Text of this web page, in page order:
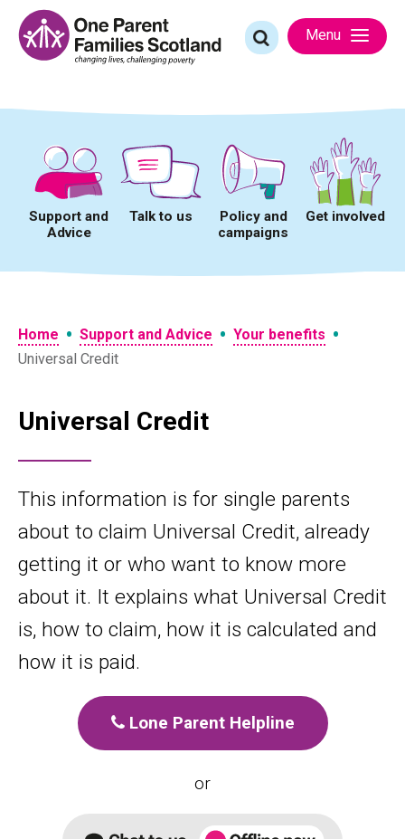
content
Search
for:
Menu
Support and
Advice
Talk to us
Policy and
campaigns
Get involved
Home • Support and Advice • Your benefits •
Universal Credit
Universal Credit
This information is for single parents
about to claim Universal Credit, already
getting it or who want to know more
about it. It explains what Universal Credit
is, how to claim, how it is calculated and
how it is paid.
Lone Parent Helpline
or